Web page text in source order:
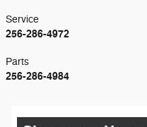
Service
256-286-4972
Parts
256-286-4984